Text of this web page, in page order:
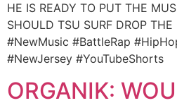
HE IS READY TO PUT THE
SHOULD TSU SURF DROP
#NewMusic #BattleRap
#NewJersey #YouTubeShorts
ORGANIK: